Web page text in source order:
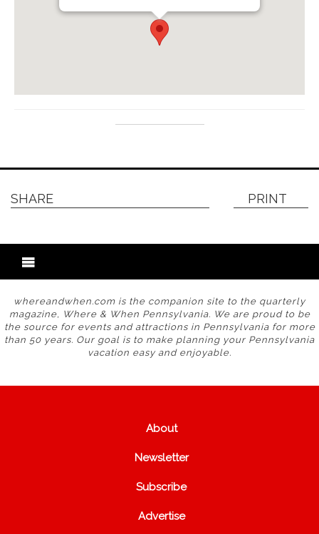
SHARE PRINT
whereandwhen.com is the companion site to the quarterly
magazine, Where & When Pennsylvania. We are proud to be
the source for events and attractions in Pennsylvania for more
than 50 years. Our goal is to make planning your Pennsylvania
vacation easy and enjoyable.
About
Newsletter
Subscribe
Advertise